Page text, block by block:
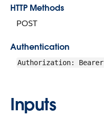
HTTP Methods
POST
Authentication
Authorization: Bearer
Inputs